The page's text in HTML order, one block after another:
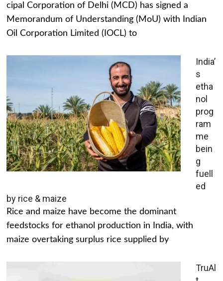
cipal Corporation of Delhi (MCD) has signed a
Memorandum of Understanding (MoU) with Indian
Oil Corporation Limited (IOCL) to
India’
s
etha
nol
prog
ram
me
bein
g
fuell
ed
by rice & maize
Rice and maize have become the dominant
feedstocks for ethanol production in India, with
maize overtaking surplus rice supplied by
TruAl